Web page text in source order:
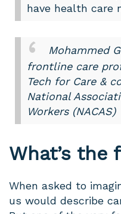
have health care
Mohammed
frontline care
Tech for Care &
National
Workers (NACAS)
What’s the
When asked to
us would describe